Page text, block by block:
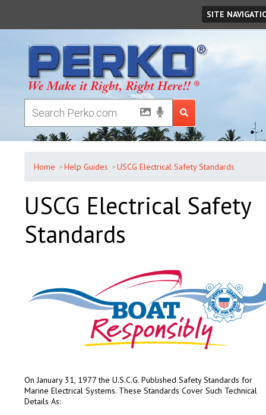
SITE
Home Help Guides USCG Electrical Safety Standards
USCG Electrical Safety
Standards
On January 31, 1977 the U.S.C.G. Published Safety Standards for
Marine Electrical Systems. These Standards Cover Such Technical
Details As: